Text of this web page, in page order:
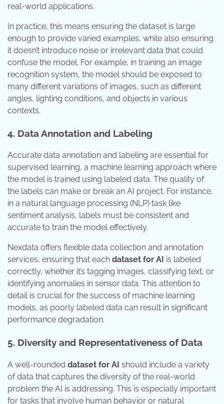
real-world applications.
In practice, this means ensuring the dataset is large
enough to provide varied examples, while also ensuring
it doesn’t introduce noise or irrelevant data that could
confuse the model. For example, in training an image
recognition system, the model should be exposed to
many different variations of images, such as different
angles, lighting conditions, and objects in various
contexts.
4. Data Annotation and Labeling
Accurate data annotation and labeling are essential for
supervised learning, a machine learning approach where
the model is trained using labeled data. The quality of
the labels can make or break an AI project. For instance,
in a natural language processing (NLP) task like
sentiment analysis, labels must be consistent and
accurate to train the model effectively.
Nexdata offers flexible data collection and annotation
services, ensuring that each dataset for AI is labeled
correctly, whether it’s tagging images, classifying text, or
identifying anomalies in sensor data. This attention to
detail is crucial for the success of machine learning
models, as poorly labeled data can result in significant
performance degradation.
5. Diversity and Representativeness of Data
A well-rounded dataset for AI should include a variety
of data that captures the diversity of the real-world
problem the AI is addressing. This is especially important
for tasks that involve human behavior or natural